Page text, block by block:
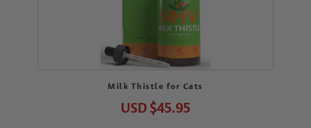
Milk Thistle for Cats
USD$45.95